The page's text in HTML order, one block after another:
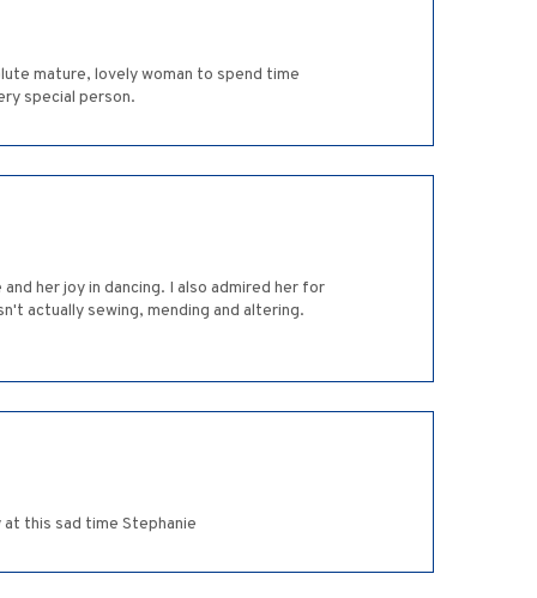
mature, lovely woman to spend time
special person.
her joy in dancing. I also admired her for
actually sewing, mending and altering.
at this sad time Stephanie